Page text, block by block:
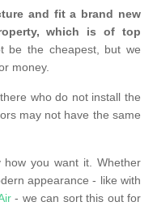
and fit a brand new
which is of top
be the cheapest, but we
money.
who do not install the
may not have the same
how you want it. Whether
appearance - like with
- we can sort this out for